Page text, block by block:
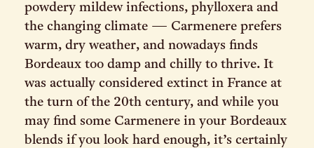
powdery mildew infections, phylloxera and
the changing climate — Carmenere prefers
warm, dry weather, and nowadays finds
Bordeaux too damp and chilly to thrive. It
was actually considered extinct in France at
the turn of the 20th century, and while you
may find some Carmenere in your Bordeaux
blends if you look hard enough, it’s certainly